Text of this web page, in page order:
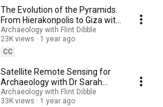
The Evolution of the Pyramids.
From Hierakonpolis to Giza with
Dr Beth Hart
Archaeology with Flint Dibble
23K views
1 year ago
CC
Satellite Remote Sensing for
Archaeology with Dr Sarah
Parcak and Debunking the
Pyramid Fake Claims
Archaeology with Flint Dibble
33K views
1 year ago